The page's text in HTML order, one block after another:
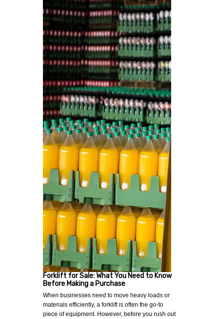
Forklift for Sale: What You Need to Know
Before Making a Purchase
When businesses need to move heavy loads or
materials efficiently, a forklift is often the go-to
piece of equipment. However, before you rush out